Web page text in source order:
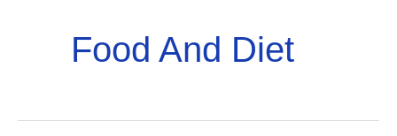
Food And Diet